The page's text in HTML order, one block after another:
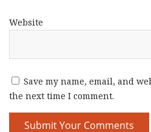
Website
Save my name, email, and
the next time I comment.